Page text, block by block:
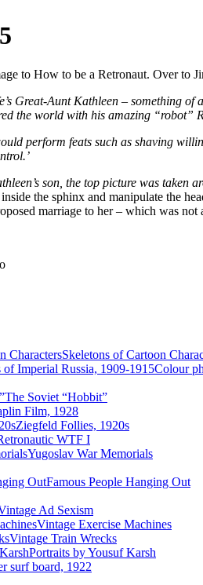
to How to be a Retronaut. Over to
Great-Aunt Kathleen – something of
the world with his amazing “robot”
perform feats such as shaving
son, the top picture was taken
the sphinx and manipulate the
marriage to her – which was not
Skeletons of Cartoon
Colour
The Soviet “Hobbit”
Film, 1928
Ziegfeld Follies, 1920s
WTF I
Yugoslav War Memorials
Famous People Hanging Out
Ad Sexism
Vintage Exercise Machines
Vintage Train Wrecks
Portraits by Yousuf Karsh
surf board, 1922